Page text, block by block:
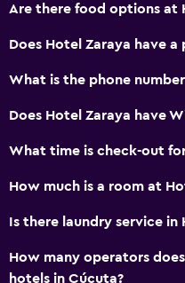
Laundry
Laundry service
Pants press
Family rooms
Telephone
Are there food options at
Does Hotel Zaraya have a
What is the phone
Does Hotel Zaraya have
What time is check-out
How much is a room at
Is there laundry service in
How many operators
hotels in Cúcuta?